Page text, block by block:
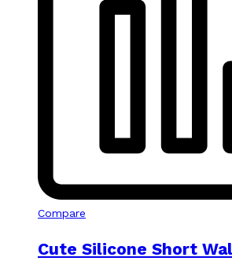
Compare
Cute Silicone Short